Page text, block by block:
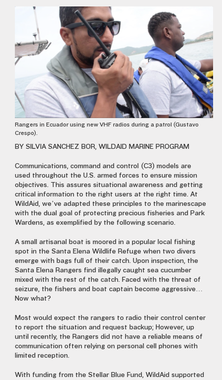
Rangers in Ecuador using new VHF radios during a patrol (Gustavo
Crespo).
BY SILVIA SANCHEZ BOR, WILDAID MARINE PROGRAM
Communications, command and control (C3) models are
used throughout the U.S. armed forces to ensure mission
objectives. This assures situational awareness and getting
critical information to the right users at the right time. At
WildAid, we’ve adapted these principles to the marinescape
with the dual goal of protecting precious fisheries and Park
Wardens, as exemplified by the following scenario.
A small artisanal boat is moored in a popular local fishing
spot in the Santa Elena Wildlife Refuge when two divers
emerge with bags full of their catch. Upon inspection, the
Santa Elena Rangers find illegally caught sea cucumber
mixed with the rest of the catch. Faced with the threat of
seizure, the fishers and boat captain become aggressive…
Now what?
Most would expect the rangers to radio their control center
to report the situation and request backup; However, up
until recently, the Rangers did not have a reliable means of
communication often relying on personal cell phones with
limited reception.
With funding from the Stellar Blue Fund, WildAid supported